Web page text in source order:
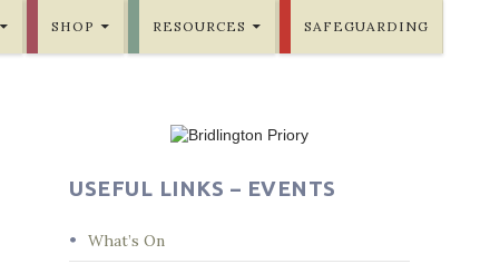
SHOP RESOURCES SAFEGUARDING
USEFUL LINKS – EVENTS
What’s On